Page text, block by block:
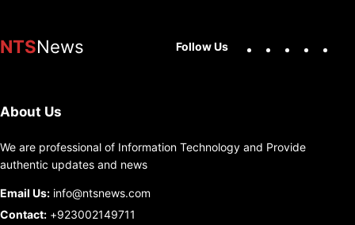
NTSNews Follow Us
About Us
We are professional of Information Technology and Provide
authentic updates and news
Email Us: info@ntsnews.com
Contact: +923002149711